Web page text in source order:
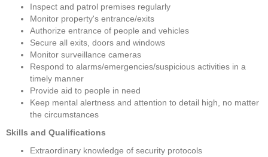
Inspect and patrol premises regularly
Monitor property's entrance/exits
Authorize entrance of people and vehicles
Secure all exits, doors and windows
Monitor surveillance cameras
Respond to alarms/emergencies/suspicious activities in a
timely manner
Provide aid to people in need
Keep mental alertness and attention to detail high, no matter
the circumstances
Skills and Qualifications
Extraordinary knowledge of security protocols